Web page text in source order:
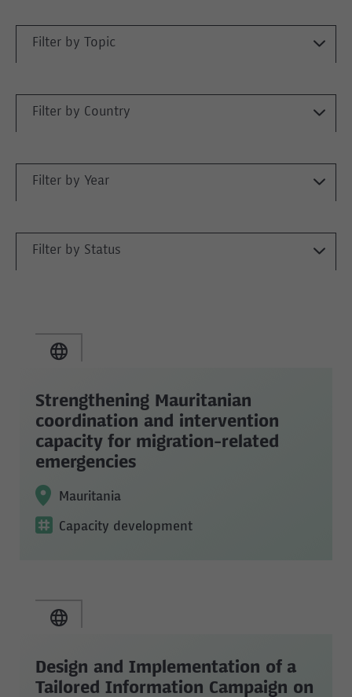
Filter by Topic
Filter by Country
Filter by Year
Filter by Status
Strengthening Mauritanian
coordination and intervention
capacity for migration-related
emergencies
Mauritania
Capacity development
Design and Implementation of a
Tailored Information Campaign on